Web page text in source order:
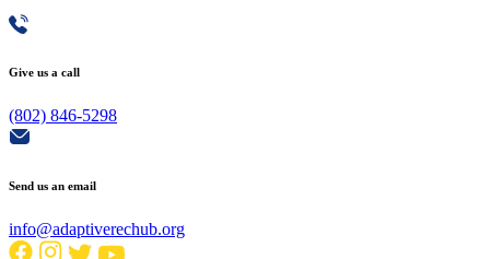
Give us a call
(802) 846-5298
Send us an email
info@adaptiverechub.org